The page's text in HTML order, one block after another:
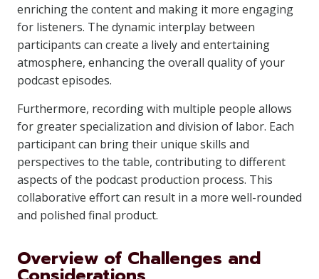
enriching the content and making it more engaging
for listeners. The dynamic interplay between
participants can create a lively and entertaining
atmosphere, enhancing the overall quality of your
podcast episodes.
Furthermore, recording with multiple people allows
for greater specialization and division of labor. Each
participant can bring their unique skills and
perspectives to the table, contributing to different
aspects of the podcast production process. This
collaborative effort can result in a more well-rounded
and polished final product.
Overview of Challenges and